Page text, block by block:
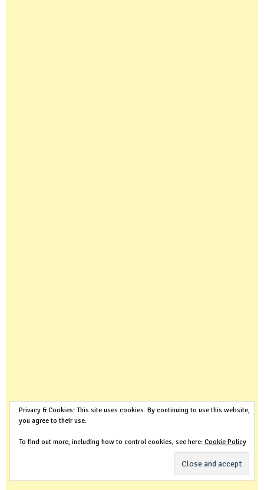
Privacy & Cookies: This site uses cookies. By continuing to use this website,
you agree to their use.
To find out more, including how to control cookies, see here: Cookie Policy